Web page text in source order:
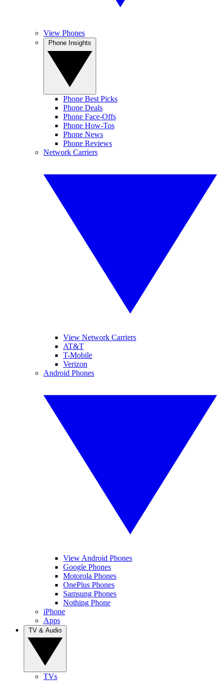
View Phones
Phone Best Picks
Phone Deals
Phone Face-Offs
Phone How-Tos
Phone News
Phone Reviews
Network Carriers
View Network Carriers
AT&T
T-Mobile
Verizon
Android Phones
View Android Phones
Google Phones
Motorola Phones
OnePlus Phones
Samsung Phones
Nothing Phone
iPhone
Apps
TVs